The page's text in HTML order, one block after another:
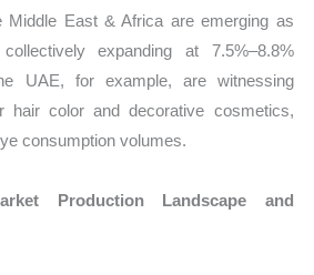
Middle East & Africa are emerging as
expanding at 7.5%–8.8%
UAE, for example, are witnessing
hair color and decorative cosmetics,
consumption volumes.
Production Landscape and